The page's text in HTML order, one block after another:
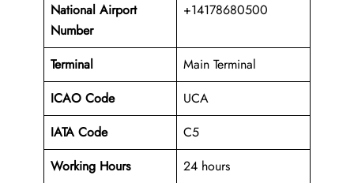
National Airport
Number
+14178680500
Terminal
Main Terminal
ICAO Code
UCA
IATA Code
C5
Working Hours
24 hours